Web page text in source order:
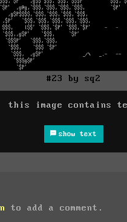
#23 by sq2
this image contains
show text
to add a comment.